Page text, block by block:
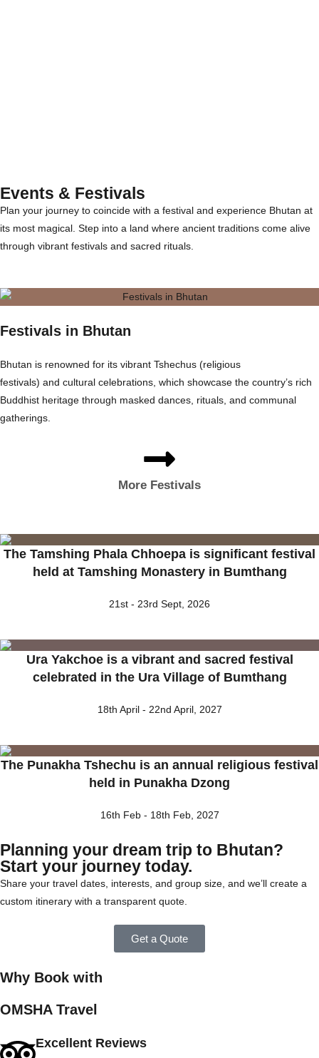
Events & Festivals
Plan your journey to coincide with a festival and experience Bhutan at
its most magical. Step into a land where ancient traditions come alive
through vibrant festivals and sacred rituals.
Festivals in Bhutan
Bhutan is renowned for its vibrant Tshechus (religious
festivals) and cultural celebrations, which showcase the country’s rich
Buddhist heritage through masked dances, rituals, and communal
gatherings.
More Festivals
The Tamshing Phala Chhoepa is significant festival
held at Tamshing Monastery in Bumthang
21st - 23rd Sept, 2026
Ura Yakchoe is a vibrant and sacred festival
celebrated in the Ura Village of Bumthang
18th April - 22nd April, 2027
The Punakha Tshechu is an annual religious festival
held in Punakha Dzong
16th Feb - 18th Feb, 2027
Planning your dream trip to Bhutan?
Start your journey today.
Share your travel dates, interests, and group size, and we’ll create a
custom itinerary with a transparent quote.
Get a Quote
Why Book with
OMSHA Travel
Excellent Reviews